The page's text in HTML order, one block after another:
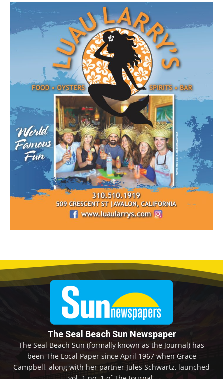
The Seal Beach Sun Newspaper
The Seal Beach Sun (formally known as the Journal) has
been The Local Paper since April 1967 when Grace
Campbell, along with her partner Jules Schwartz, launched